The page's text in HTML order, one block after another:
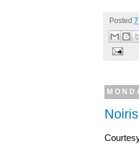
Posted